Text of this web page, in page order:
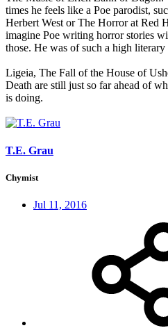
times he feels like a Poe parodist,
Herbert West or The Horror at Red
imagine Poe writing horror stories
those. He was of such a high literary
Ligeia, The Fall of the House of
Death are still just so far ahead of
is doing.
T.E. Grau
Chymist
Jul 11, 2016